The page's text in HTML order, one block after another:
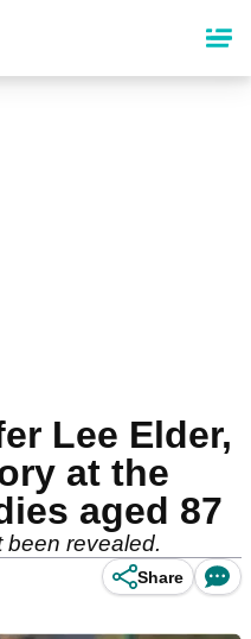
Lee Elder,
at the
aged 87
revealed.
Share